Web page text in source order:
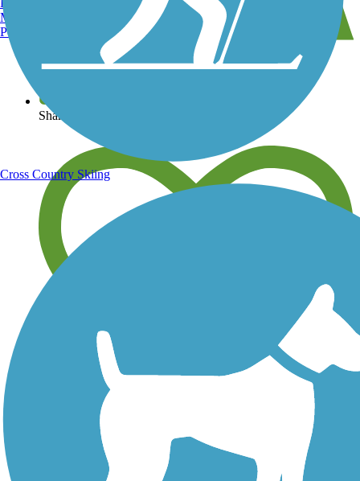
View over 40,000 miles of trail maps
Share your trail photos
Save your own favorite trails
Manchester, NH
Portland, ME
Cross Country Skiing